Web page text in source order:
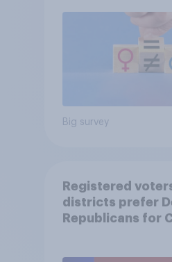
Big survey
Registered
districts prefer
Republicans for